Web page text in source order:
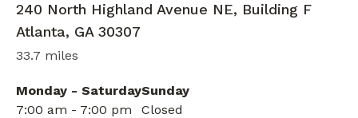
240 North Highland Avenue NE, Building F
Atlanta, GA 30307
33.7 miles
Monday - Saturday
7:00 am - 7:00 pm
Sunday
Closed